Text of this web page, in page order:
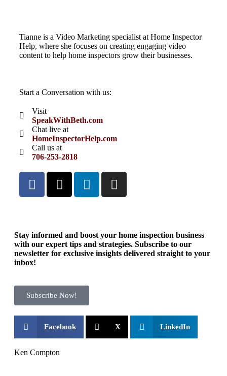
Tianne is a Video Marketing specialist at Home Inspector
Help, where she focuses on creating engaging video
content to help home inspectors grow their businesses.
Start a Conversation with us:
Visit
SpeakWithBeth.com
Chat live at
HomeInspectorHelp.com
Call us at
706-253-2818
Stay informed and boost your home inspection business
with our expert tips and strategies. Subscribe to our
newsletter for exclusive insights delivered straight to your
inbox!
Subscribe Now!
Facebook X LinkedIn
Ken Compton